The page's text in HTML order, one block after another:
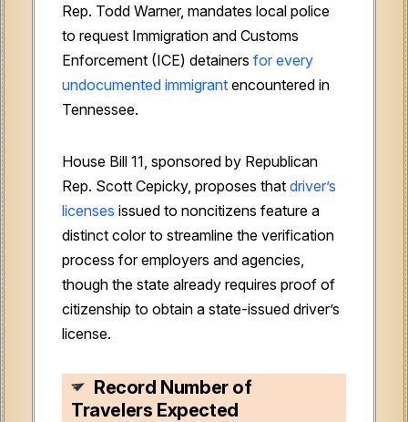
Rep. Todd Warner, mandates local police
to request Immigration and Customs
Enforcement (ICE) detainers for every
undocumented immigrant encountered in
Tennessee.
House Bill 11, sponsored by Republican
Rep. Scott Cepicky, proposes that driver’s
licenses issued to noncitizens feature a
distinct color to streamline the verification
process for employers and agencies,
though the state already requires proof of
citizenship to obtain a state-issued driver’s
license.
Record Number of
Travelers Expected